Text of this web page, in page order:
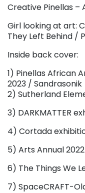
Creative Pinellas –
Girl looking at art:
They Left Behind /
Inside back cover:
1) Pinellas African
2023 / Sandrasonik
2) Sutherland
3) DARKMATTER
4) Cortada
5) Arts Annual
6) The Things We
7) SpaceCRAFT-